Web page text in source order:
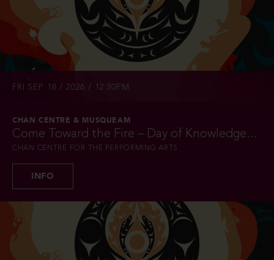
FRI SEP 18 / 2026 / 12:30PM
CHAN CENTRE & MUSQUEAM
Come Toward the Fire – Day of Knowledge...
CHAN CENTRE FOR THE PERFORMING ARTS
INFO